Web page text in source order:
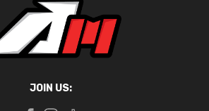
JOIN US: